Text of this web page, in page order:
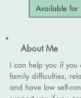
Available for
About Me
I can help you if you
family difficulties,
and have low self-